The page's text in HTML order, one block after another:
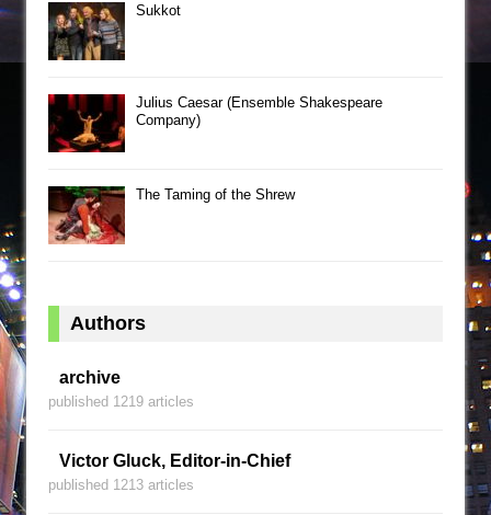
Sukkot
Julius Caesar (Ensemble Shakespeare
Company)
The Taming of the Shrew
Authors
archive
published 1219 articles
Victor Gluck, Editor-in-Chief
published 1213 articles